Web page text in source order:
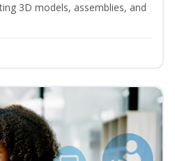
3D models, assemblies, and